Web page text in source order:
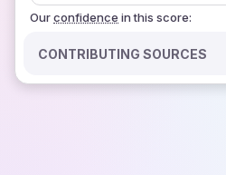
Ourconfidence in this score:
CONTRIBUTING SOURCES